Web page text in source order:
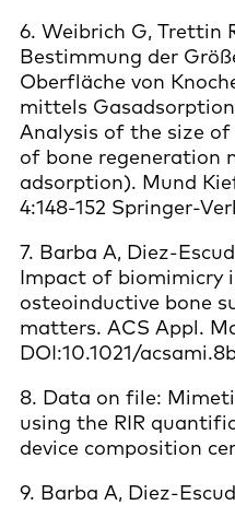
6. Weibrich G, Trettin
Bestimmung der
Oberfläche von
mittels
Analysis of the size
of bone regeneration
adsorption). Mund
4:148-152 Springer-
7. Barba A, Diez-
Impact of biomimicry
osteoinductive bone
matters. ACS Appl.
DOI:10.1021/
8. Data on file:
using the RIR
device composition
9. Barba A, Diez-